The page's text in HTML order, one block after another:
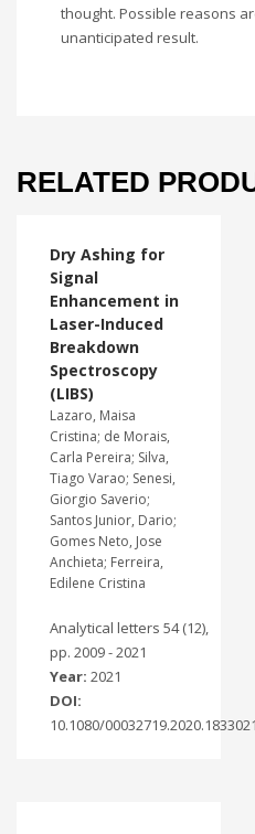
thought. Possible reasons
unanticipated result.
RELATED
Dry Ashing for
Signal
Enhancement in
Laser-Induced
Breakdown
Spectroscopy
(LIBS)
Lazaro, Maisa
Cristina; de Morais,
Carla Pereira; Silva,
Tiago Varao; Senesi,
Giorgio Saverio;
Santos Junior, Dario;
Gomes Neto, Jose
Anchieta; Ferreira,
Edilene Cristina
Analytical letters 54 (12),
pp. 2009 - 2021
Year: 2021
DOI:
10.1080/00032719.2020.1833021